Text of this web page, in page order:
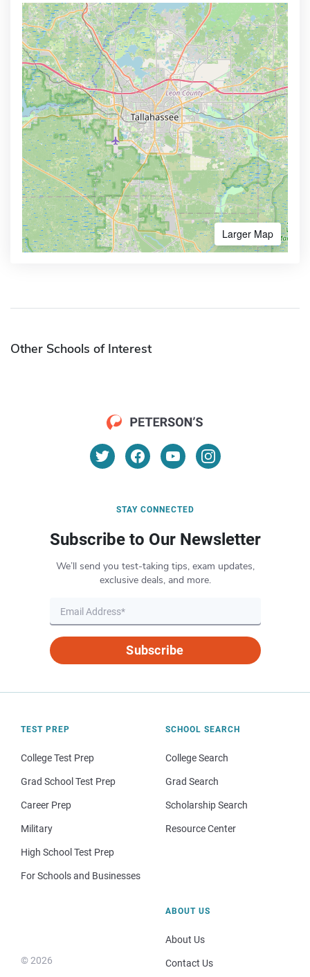
Larger Map
Other Schools of Interest
STAY CONNECTED
Subscribe to Our Newsletter
We’ll send you test-taking tips, exam updates,
exclusive deals, and more.
Subscribe
TEST PREP
College Test Prep
Grad School Test Prep
Career Prep
Military
High School Test Prep
For Schools and Businesses
SCHOOL SEARCH
College Search
Grad Search
Scholarship Search
Resource Center
© 2026
ABOUT US
About Us
Contact Us